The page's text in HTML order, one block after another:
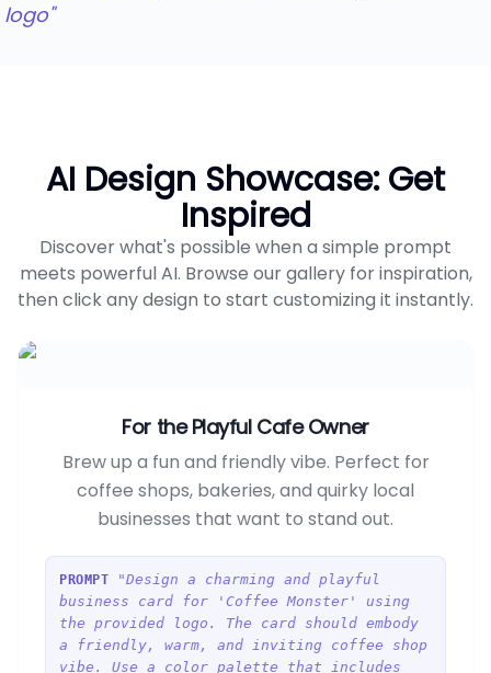
logo"
AI Design Showcase: Get
Inspired
Discover what's possible when a simple prompt
meets powerful AI. Browse our gallery for inspiration,
then click any design to start customizing it instantly.
For the Playful Cafe Owner
Brew up a fun and friendly vibe. Perfect for
coffee shops, bakeries, and quirky local
businesses that want to stand out.
PROMPT
"Design a charming and playful
business card for 'Coffee Monster' using
the provided logo. The card should embody
a friendly, warm, and inviting coffee shop
vibe. Use a color palette that includes